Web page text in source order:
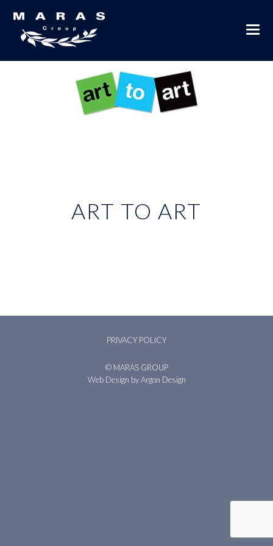
ART TO ART
PRIVACY POLICY
© MARAS GROUP
Web Design by Argon Design